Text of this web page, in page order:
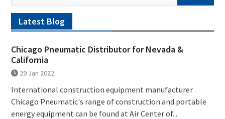
Latest Blog
Chicago Pneumatic Distributor for Nevada &
California
29 Jan 2022
International construction equipment manufacturer
Chicago Pneumatic's range of construction and portable
energy equipment can be found at Air Center of...